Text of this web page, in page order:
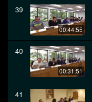
39
00:44:55
40
00:31:51
41